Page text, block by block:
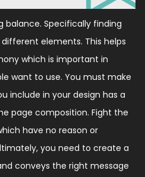
balance. Specifically finding
elements. This helps
which is important in
want to use. You must make
include in your design has a
page composition. Fight the
have no reason or
you need to create a
conveys the right message